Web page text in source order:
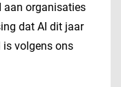
aan organisaties
dat AI dit jaar
is volgens ons